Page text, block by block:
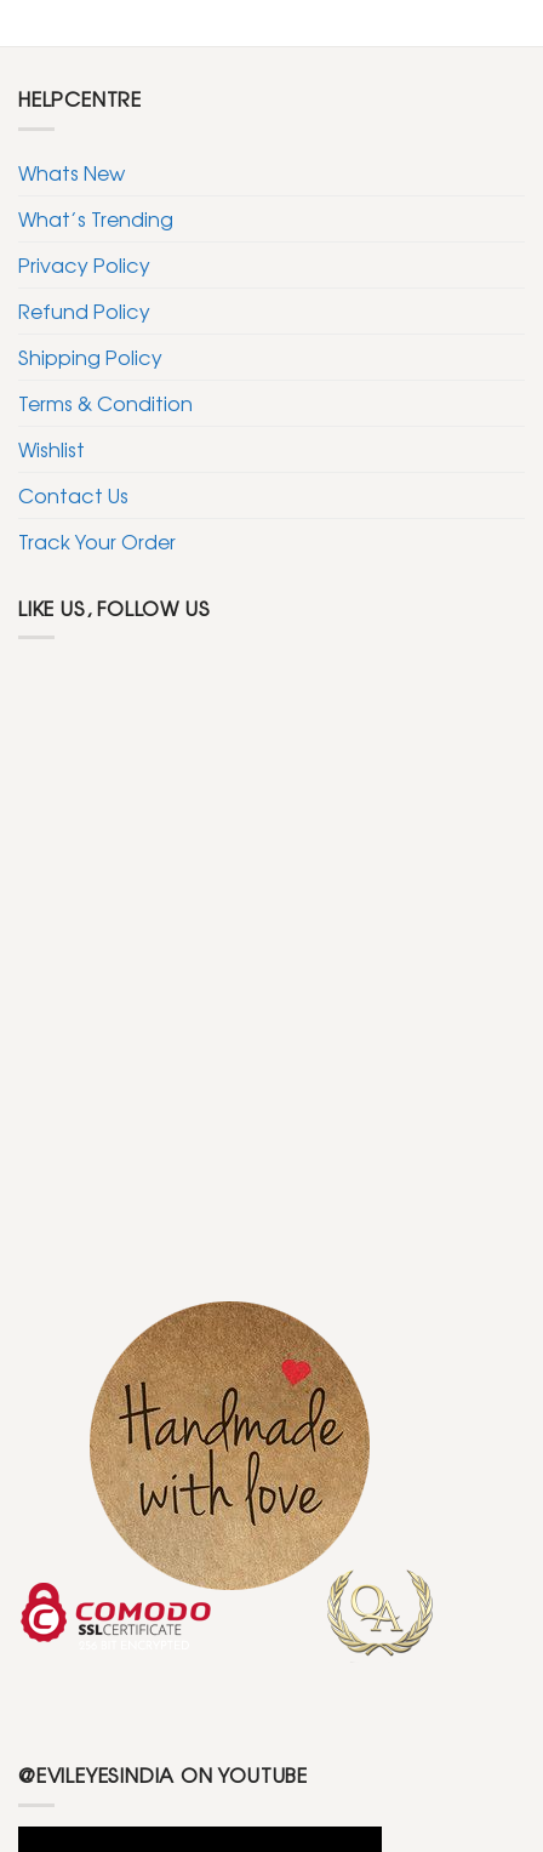
HELPCENTRE
Whats New
What’s Trending
Privacy Policy
Refund Policy
Shipping Policy
Terms & Condition
Wishlist
Contact Us
Track Your Order
LIKE US, FOLLOW US
@EVILEYESINDIA ON YOUTUBE